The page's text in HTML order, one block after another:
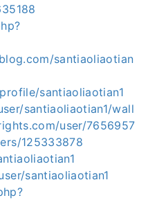
santiaoliaotian
santiaoliaotian1
santiaoliaotian1/wall
user/7656957
125333878
santiaoliaotian1